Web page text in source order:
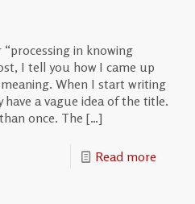
in knowing
I tell you how I came up
When I start writing
a vague idea of the title.
once. The […]
Read more